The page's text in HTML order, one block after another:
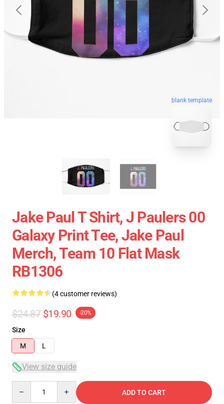
blank template
Jake Paul T Shirt, J Paulers 00
Galaxy Print Tee, Jake Paul
Merch, Team 10 Flat Mask
RB1306
(4 customer reviews)
$24.87 $19.90 -20%
Size
M
L
View size guide
ADD TO CART